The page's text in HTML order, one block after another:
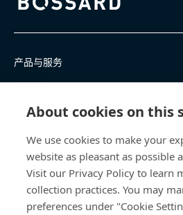
About cookies on this
We use cookies to make your
website as pleasant as possible
Visit our Privacy Policy to learn
collection practices. You may
preferences under "Cookie
Bossard homepage
产品与服务
关于我们
联系我们